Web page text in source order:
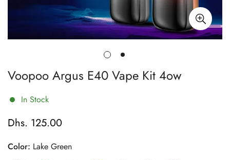
Voopoo Argus E40 Vape Kit 4ow
In Stock
Regular
Dhs. 125.00
Color: Lake Green